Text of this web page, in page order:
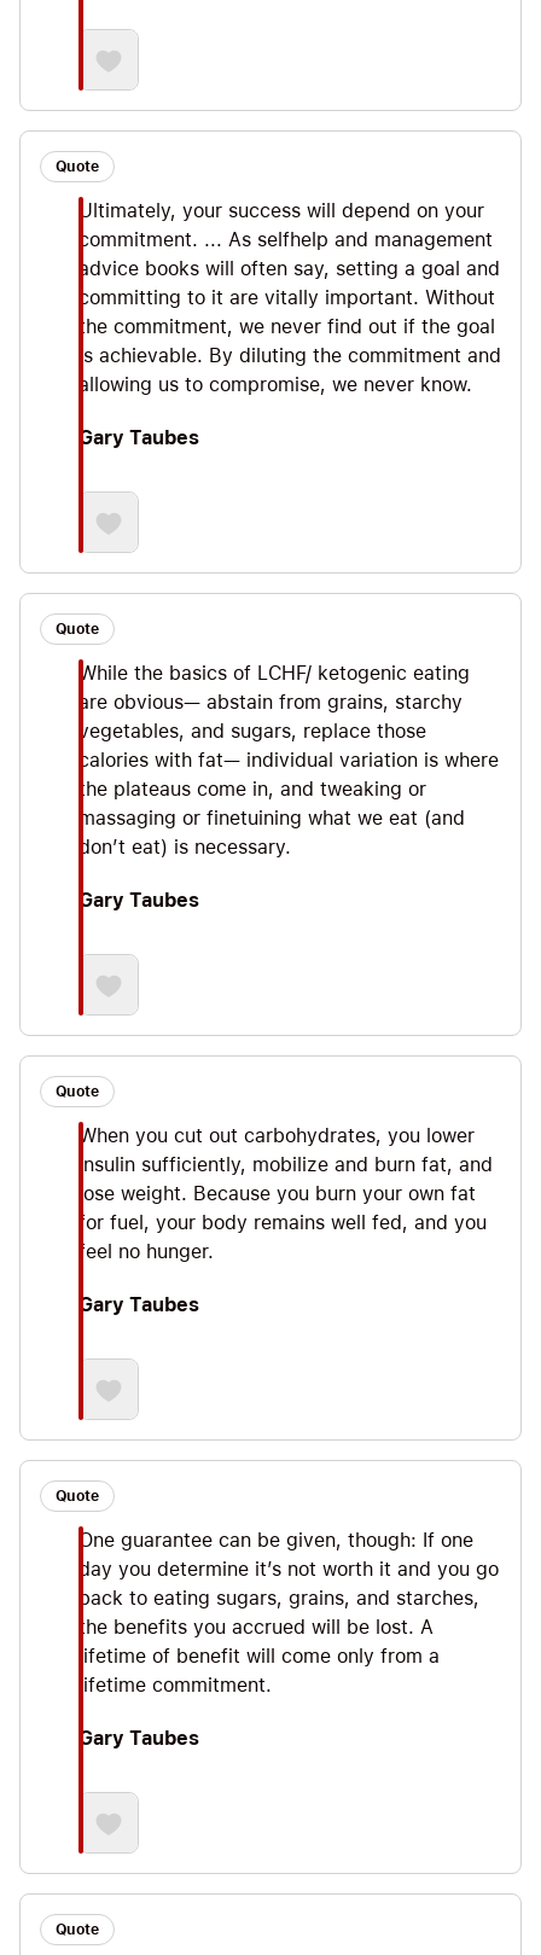
Quote
Ultimately, your success will depend on your
commitment. ... As selfhelp and management
advice books will often say, setting a goal and
committing to it are vitally important. Without
the commitment, we never find out if the goal
is achievable. By diluting the commitment and
allowing us to compromise, we never know.
Gary Taubes
Quote
While the basics of LCHF/ ketogenic eating
are obvious— abstain from grains, starchy
vegetables, and sugars, replace those
calories with fat— individual variation is where
the plateaus come in, and tweaking or
massaging or finetuining what we eat (and
don’t eat) is necessary.
Gary Taubes
Quote
When you cut out carbohydrates, you lower
insulin sufficiently, mobilize and burn fat, and
lose weight. Because you burn your own fat
for fuel, your body remains well fed, and you
feel no hunger.
Gary Taubes
Quote
One guarantee can be given, though: If one
day you determine it’s not worth it and you go
back to eating sugars, grains, and starches,
the benefits you accrued will be lost. A
lifetime of benefit will come only from a
lifetime commitment.
Gary Taubes
Quote